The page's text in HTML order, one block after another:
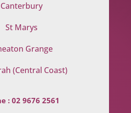
Canterbury
St Marys
Grange
(Central Coast)
:02 9676 2561